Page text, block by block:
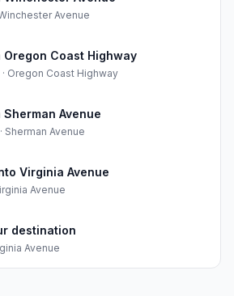
Winchester Avenue
Oregon Coast Highway
· Oregon Coast Highway
Avenue
Sherman Avenue
Virginia Avenue
Avenue
destination
Avenue